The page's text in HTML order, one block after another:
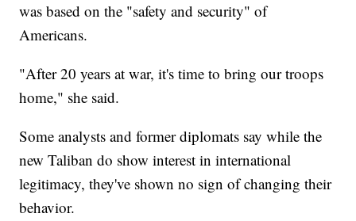
was based on the "safety and security" of
Americans.
"After 20 years at war, it's time to bring our troops
home," she said.
Some analysts and former diplomats say while the
new Taliban do show interest in international
legitimacy, they've shown no sign of changing their
behavior.